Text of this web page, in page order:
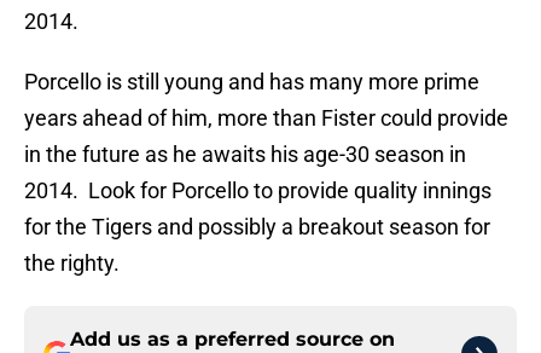
2014.
Porcello is still young and has many more prime
years ahead of him, more than Fister could provide
in the future as he awaits his age-30 season in
2014. Look for Porcello to provide quality innings
for the Tigers and possibly a breakout season for
the righty.
Add us as a preferred source on